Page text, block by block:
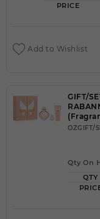
PRICE
Add to Wishlist
GIFT/
OZGIFT/
Qty On
QTY